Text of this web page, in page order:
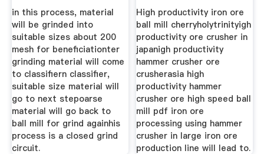
in this process, material
will be grinded into
suitable sizes about 200
mesh for beneficiationter
grinding material will come
to classifiern classifier,
suitable size material will
go to next stepoarse
material will go back to
ball mill for grind againhis
process is a closed grind
circuit.
High productivity iron ore
ball mill cherryholytrinityigh
productivity ore crusher in
japanigh productivity
hammer crusher ore
crusherasia high
productivity hammer
crusher ore high speed ball
mill pdf iron ore
processing using hammer
crusher in large iron ore
production line will lead to.